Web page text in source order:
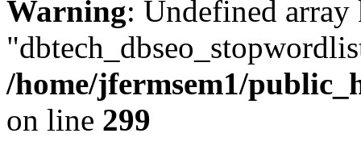
Warning: Undefined array
/home/jfermsem1/
on line 299